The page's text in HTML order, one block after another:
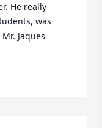
He really
was
Jaques